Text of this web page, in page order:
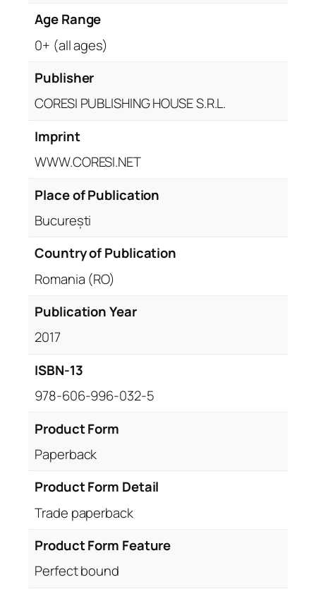
Age Range
0+ (all ages)
Publisher
CORESI PUBLISHING HOUSE S.R.L.
Imprint
WWW.CORESI.NET
Place of Publication
București
Country of Publication
Romania (RO)
Publication Year
2017
ISBN-13
978-606-996-032-5
Product Form
Paperback
Product Form Detail
Trade paperback
Product Form Feature
Perfect bound